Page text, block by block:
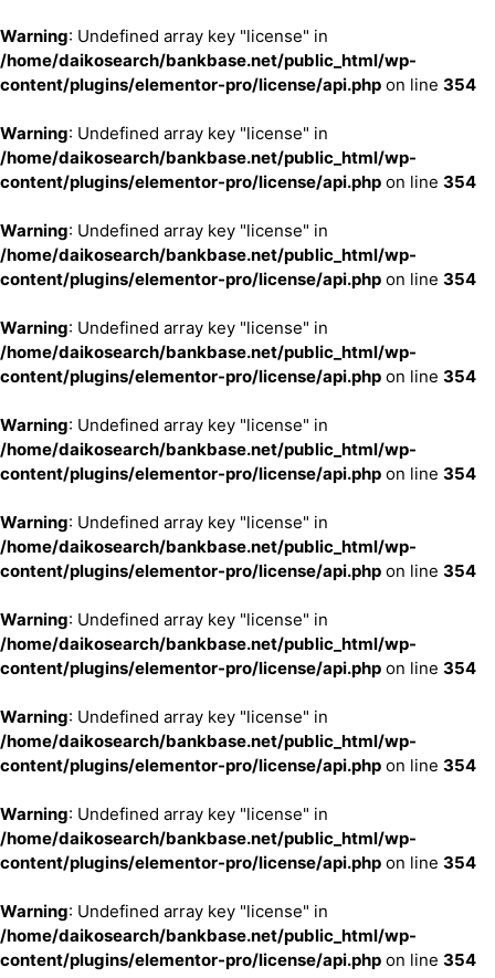
Warning: Undefined array key "license" in
/home/daikosearch/bankbase.net/public_html/wp-
content/plugins/elementor-pro/license/api.php on line 354
Warning: Undefined array key "license" in
/home/daikosearch/bankbase.net/public_html/wp-
content/plugins/elementor-pro/license/api.php on line 354
Warning: Undefined array key "license" in
/home/daikosearch/bankbase.net/public_html/wp-
content/plugins/elementor-pro/license/api.php on line 354
Warning: Undefined array key "license" in
/home/daikosearch/bankbase.net/public_html/wp-
content/plugins/elementor-pro/license/api.php on line 354
Warning: Undefined array key "license" in
/home/daikosearch/bankbase.net/public_html/wp-
content/plugins/elementor-pro/license/api.php on line 354
Warning: Undefined array key "license" in
/home/daikosearch/bankbase.net/public_html/wp-
content/plugins/elementor-pro/license/api.php on line 354
Warning: Undefined array key "license" in
/home/daikosearch/bankbase.net/public_html/wp-
content/plugins/elementor-pro/license/api.php on line 354
Warning: Undefined array key "license" in
/home/daikosearch/bankbase.net/public_html/wp-
content/plugins/elementor-pro/license/api.php on line 354
Warning: Undefined array key "license" in
/home/daikosearch/bankbase.net/public_html/wp-
content/plugins/elementor-pro/license/api.php on line 354
Warning: Undefined array key "license" in
/home/daikosearch/bankbase.net/public_html/wp-
content/plugins/elementor-pro/license/api.php on line 354